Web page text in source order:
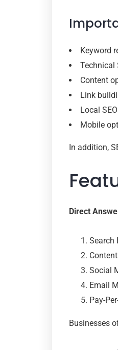
Keyword
Technical
Content
Link
Local
Mobile
In addition,
Direct
Search
Social
Email
Pay-
Businesses